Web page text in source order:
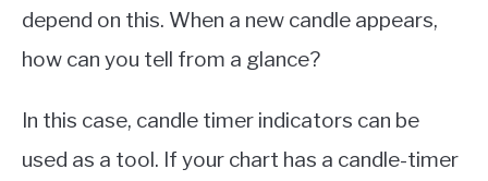
depend on this. When a new candle appears,
how can you tell from a glance?
In this case, candle timer indicators can be
used as a tool. If your chart has a candle-timer